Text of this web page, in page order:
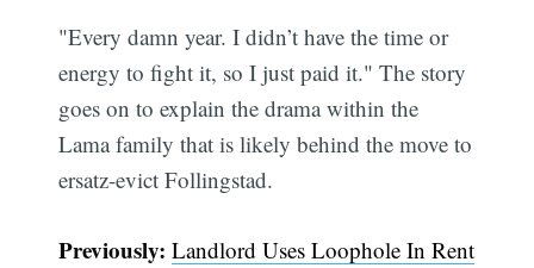
"Every damn year. I didn’t have the time or
energy to fight it, so I just paid it." The story
goes on to explain the drama within the
Lama family that is likely behind the move to
ersatz-evict Follingstad.
Previously: Landlord Uses Loophole In Rent
Subscribe